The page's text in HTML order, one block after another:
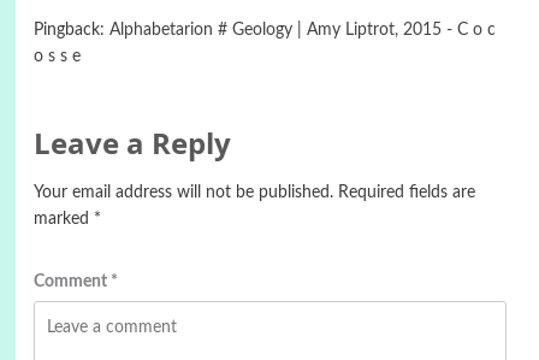
Pingback: Alphabetarion # Geology | Amy Liptrot, 2015 - C o c
o s s e
Leave a Reply
Your email address will not be published. Required fields are
marked *
Comment *